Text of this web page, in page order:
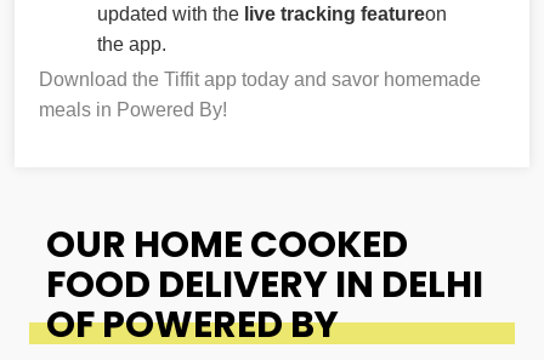
updated with the live tracking featureon
the app.
Download the Tiffit app today and savor homemade
meals in Powered By!
OUR HOME COOKED
FOOD DELIVERY IN DELHI
OF POWERED BY